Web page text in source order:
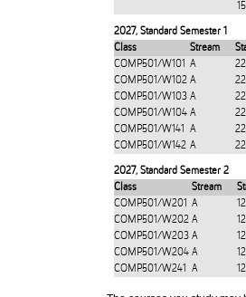
2027, Standard Semester 1
Class
Stream
COMP501/W101 A
COMP501/W102 A
COMP501/W103 A
COMP501/W104 A
COMP501/W141
A
COMP501/W142 A
2027, Standard Semester 2
Class
Stream
COMP501/W201 A
COMP501/W202 A
COMP501/W203 A
COMP501/W204 A
COMP501/W241
A